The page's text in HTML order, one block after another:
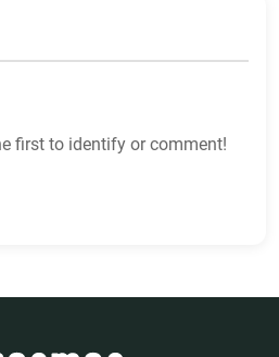
first to identify or comment!